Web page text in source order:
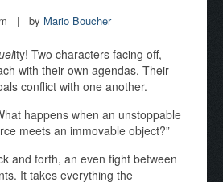
| by Mario Boucher
ity! Two characters facing off,
with their own agendas. Their
conflict with one another.
happens when an unstoppable
meets an immovable object?”
and forth, an even fight between
It takes everything the